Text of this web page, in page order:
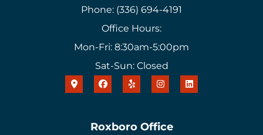
Phone: (336) 694-4191
Office Hours:
Mon-Fri: 8:30am-5:00pm
Sat-Sun: Closed
Roxboro Office